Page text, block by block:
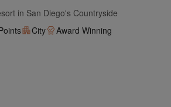
in San Diego's Countryside
City Award Winning